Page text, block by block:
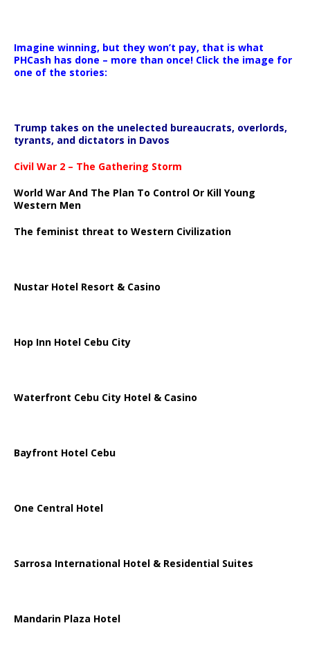
Imagine winning, but they won’t pay, that is what
PHCash has done – more than once! Click the image for
one of the stories:
Trump takes on the unelected bureaucrats, overlords,
tyrants, and dictators in Davos
Civil War 2 – The Gathering Storm
World War And The Plan To Control Or Kill Young
Western Men
The feminist threat to Western Civilization
Nustar Hotel Resort & Casino
Hop Inn Hotel Cebu City
Waterfront Cebu City Hotel & Casino
Bayfront Hotel Cebu
One Central Hotel
Sarrosa International Hotel & Residential Suites
Mandarin Plaza Hotel